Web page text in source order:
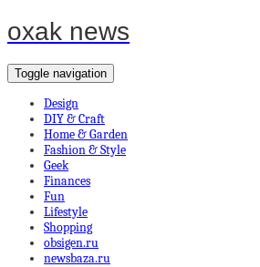
oxak news
Toggle navigation
Design
DIY & Craft
Home & Garden
Fashion & Style
Geek
Finances
Fun
Lifestyle
Shopping
obsigen.ru
newsbaza.ru